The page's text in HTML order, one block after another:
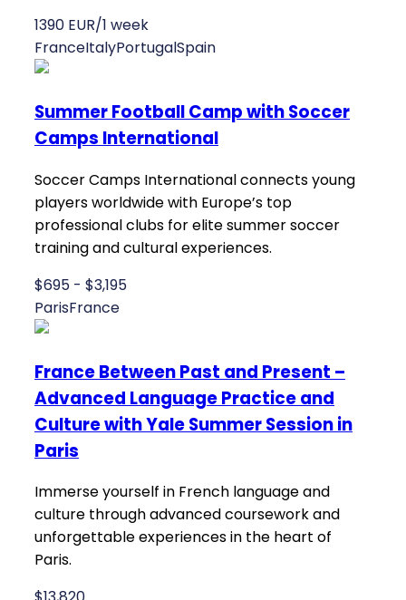
1390 EUR/1 week
FranceItalyPortugalSpain
Summer Football Camp with Soccer
Camps International
Soccer Camps International connects young
players worldwide with Europe’s top
professional clubs for elite summer soccer
training and cultural experiences.
$695 - $3,195
ParisFrance
France Between Past and Present –
Advanced Language Practice and
Culture with Yale Summer Session in
Paris
Immerse yourself in French language and
culture through advanced coursework and
unforgettable experiences in the heart of
Paris.